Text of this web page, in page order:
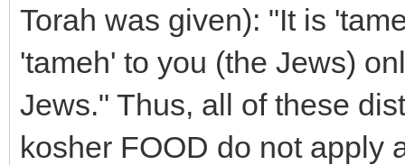
Torah was given): "It is
'tameh' to you (the Jews)
Jews." Thus, all of these
kosher FOOD do not apply